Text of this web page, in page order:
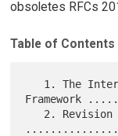
obsoletes RFCs
Table of Contents
Framework